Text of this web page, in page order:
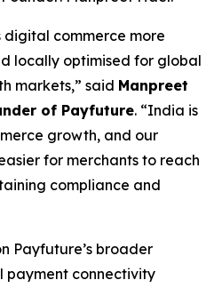
digital commerce more
locally optimised for global
markets,” said Manpreet
of Payfuture. “India is
growth, and our
for merchants to reach
compliance and
Payfuture’s broader
connectivity